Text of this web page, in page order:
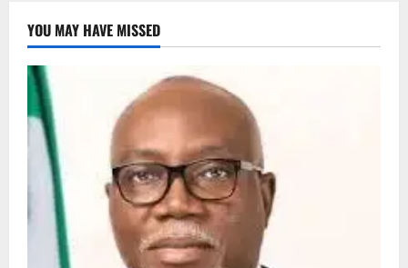
YOU MAY HAVE MISSED